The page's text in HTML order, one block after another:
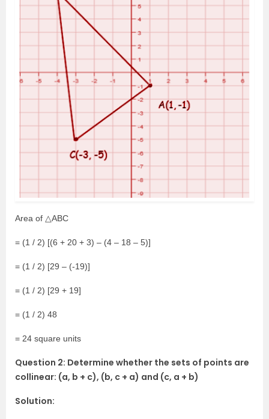
Area of △ABC
= (1 / 2) [(6 + 20 + 3) – (4 – 18 – 5)]
= (1 / 2) [29 – (-19)]
= (1 / 2) [29 + 19]
= (1 / 2) 48
= 24 square units
Question 2: Determine whether the sets of points are
collinear: (a, b + c), (b, c + a) and (c, a + b)
Solution: